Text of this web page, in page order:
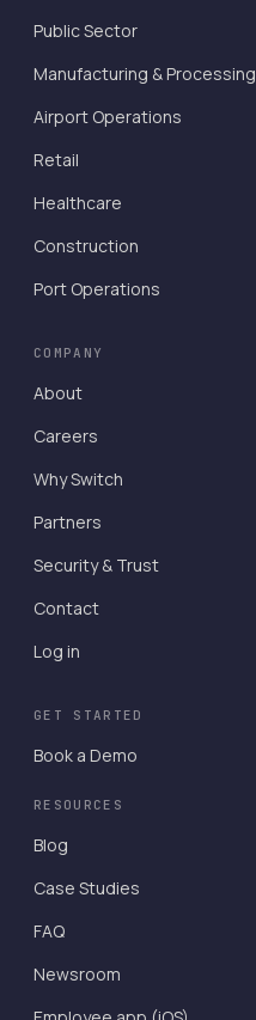
Public Sector
Manufacturing & Processing
Airport Operations
Retail
Healthcare
Construction
Port Operations
COMPANY
About
Careers
Why Switch
Partners
Security & Trust
Contact
Log in
GET STARTED
Book a Demo
RESOURCES
Blog
Case Studies
FAQ
Newsroom